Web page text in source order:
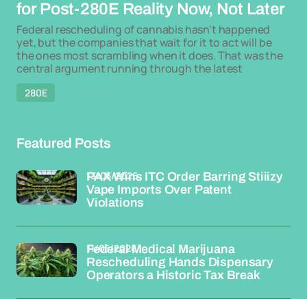
for Post-280E Reality Now, Not Later
Federal rescheduling of cannabis hasn't happened
yet, but the companies that wait for it to act will be
the ones most scrambling when it does. That was the
central argument running through the latest
280E
Featured Posts
PAX Wins ITC Order Barring Stiiizy
Vape Imports Over Patent
Violations
13/05/2026
Federal Medical Marijuana
Rescheduling Hands Dispensary
Operators a Historic Tax Break
11/05/2026